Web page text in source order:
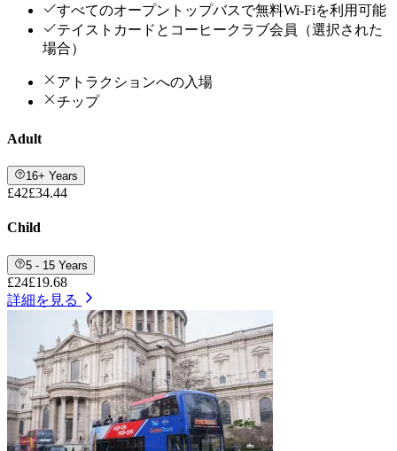
すべてのオープントップバスで無料Wi-Fiを利用可能
テイストカードとコーヒークラブ会員（選択された
場合）
アトラクションへの入場
チップ
Adult
16+ Years
£42£34.44
Child
5 - 15 Years
£24£19.68
詳細を見る